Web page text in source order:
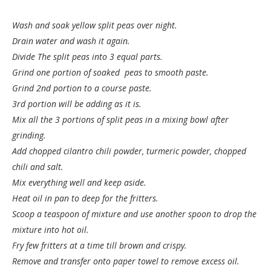
Wash and soak yellow split peas over night.
Drain water and wash it again.
Divide The split peas into 3 equal parts.
Grind one portion of soaked peas to smooth paste.
Grind 2nd portion to a course paste.
3rd portion will be adding as it is.
Mix all the 3 portions of split peas in a mixing bowl after
grinding.
Add chopped cilantro chili powder, turmeric powder, chopped
chili and salt.
Mix everything well and keep aside.
Heat oil in pan to deep for the fritters.
Scoop a teaspoon of mixture and use another spoon to drop the
mixture into hot oil.
Fry few fritters at a time till brown and crispy.
Remove and transfer onto paper towel to remove excess oil.